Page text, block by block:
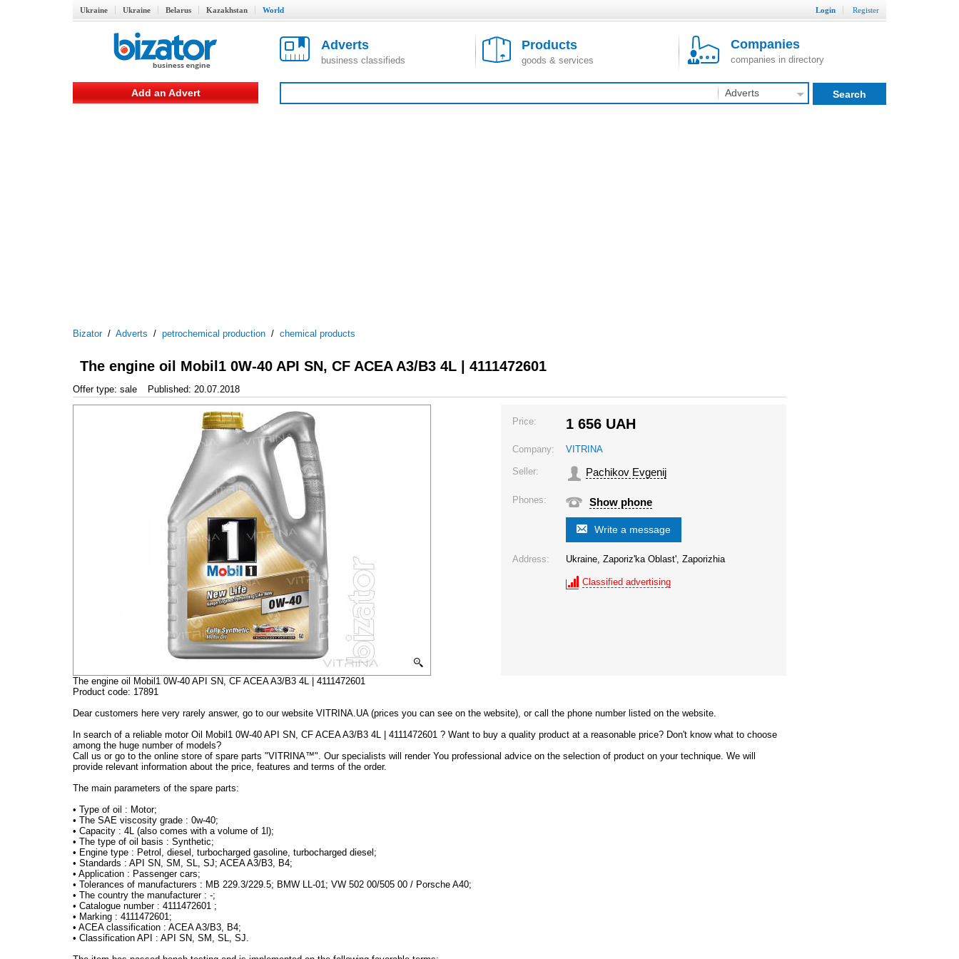
Ukraine Ukraine Belarus Kazakhstan World Login Register
Adverts
business classifieds
Products
goods & services
Companies
companies in directory
Add an Advert Adverts Search
Bizator/ Adverts / petrochemical production / chemical products
The engine oil Mobil1 0W-40 API SN, CF ACEA A3/B3 4L | 4111472601
Offer type: sale Published: 20.07.2018
Price: 1 656 UAH
Company: VITRINA
Seller: Pachikov Evgenij
Phones: Show phone
Write a message
Address: Ukraine, Zaporiz'ka Oblast', Zaporizhia
Classified advertising
The engine oil Mobil1 0W-40 API SN, CF ACEA A3/B3 4L | 4111472601
Product code: 17891
Dear customers here very rarely answer, go to our website VITRINA.UA (prices you can see on the website), or call the phone number listed on the website.
In search of a reliable motor Oil Mobil1 0W-40 API SN, CF ACEA A3/B3 4L | 4111472601 ? Want to buy a quality product at a reasonable price? Don't know what to choose
among the huge number of models?
Call us or go to the online store of spare parts "VITRINA™". Our specialists will render You professional advice on the selection of product on your technique. We will
provide relevant information about the price, features and terms of the order.
The main parameters of the spare parts:
• Type of oil : Motor;
• The SAE viscosity grade : 0w-40;
• Capacity : 4L (also comes with a volume of 1l);
• The type of oil basis : Synthetic;
• Engine type : Petrol, diesel, turbocharged gasoline, turbocharged diesel;
• Standards : API SN, SM, SL, SJ; ACEA A3/B3, B4;
• Application : Passenger cars;
• Tolerances of manufacturers : MB 229.3/229.5; BMW LL-01; VW 502 00/505 00 / Porsche A40;
• The country the manufacturer : -;
• Catalogue number : 4111472601 ;
• Marking : 4111472601;
• ACEA classification : ACEA A3/B3, B4;
• Classification API : API SN, SM, SL, SJ.